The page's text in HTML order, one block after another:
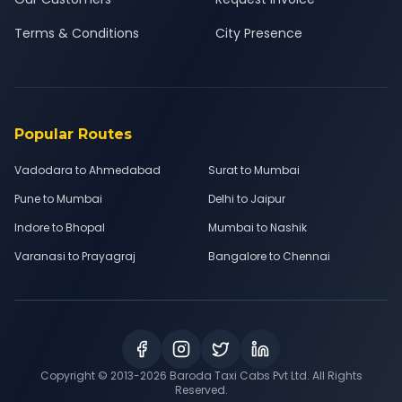
Terms & Conditions
City Presence
Popular Routes
Vadodara to Ahmedabad
Surat to Mumbai
Pune to Mumbai
Delhi to Jaipur
Indore to Bhopal
Mumbai to Nashik
Varanasi to Prayagraj
Bangalore to Chennai
Copyright © 2013-2026 Baroda Taxi Cabs Pvt Ltd. All Rights
Reserved.